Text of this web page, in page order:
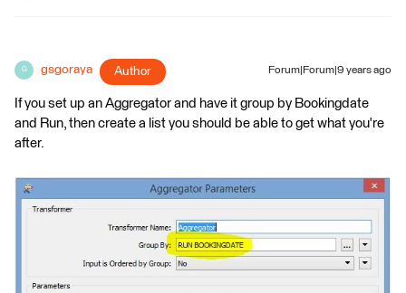
G gsgoraya Author Forum|Forum|9 years ago
If you set up an Aggregator and have it group by Bookingdate
and Run, then create a list you should be able to get what you're
after.